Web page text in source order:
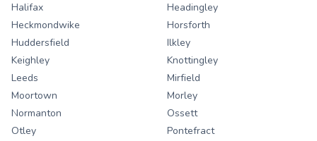
Halifax
Headingley
Heckmondwike
Horsforth
Huddersfield
Ilkley
Keighley
Knottingley
Leeds
Mirfield
Moortown
Morley
Normanton
Ossett
Otley
Pontefract